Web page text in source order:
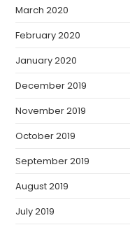
March 2020
February 2020
January 2020
December 2019
November 2019
October 2019
September 2019
August 2019
July 2019